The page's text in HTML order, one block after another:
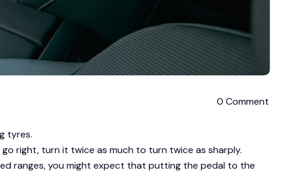
0 Comment
tyres.
right, turn it twice as much to turn twice as sharply.
ranges, you might expect that putting the pedal to the